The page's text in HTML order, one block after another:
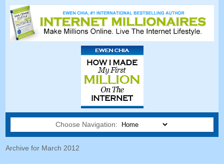
Choose Navigation:
Archive for March 2012